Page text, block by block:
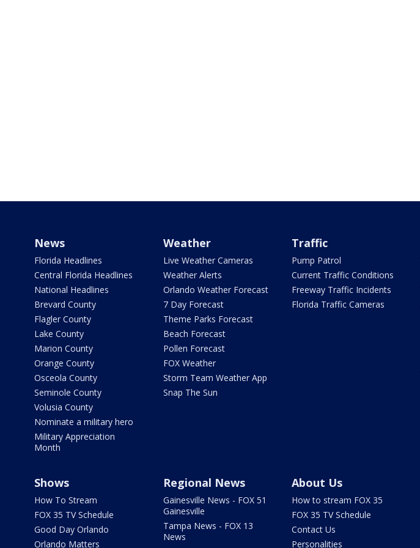
News
Florida Headlines
Central Florida Headlines
National Headlines
Brevard County
Flagler County
Lake County
Marion County
Orange County
Osceola County
Seminole County
Volusia County
Nominate a military hero
Military Appreciation
Month
Weather
Live Weather Cameras
Weather Alerts
Orlando Weather Forecast
7 Day Forecast
Theme Parks Forecast
Beach Forecast
Pollen Forecast
FOX Weather
Storm Team Weather App
Snap The Sun
Traffic
Pump Patrol
Current Traffic Conditions
Freeway Traffic Incidents
Florida Traffic Cameras
Shows
How To Stream
FOX 35 TV Schedule
Good Day Orlando
Orlando Matters
Regional News
Gainesville News - FOX 51
Gainesville
Tampa News - FOX 13
News
About Us
How to stream FOX 35
FOX 35 TV Schedule
Contact Us
Personalities